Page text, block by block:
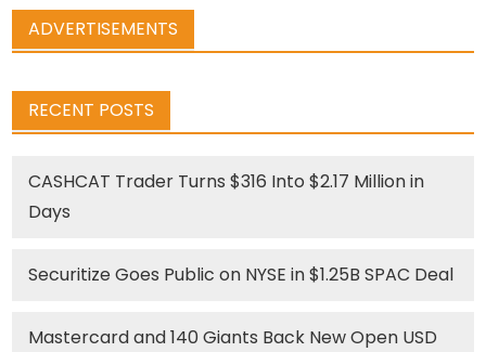
ADVERTISEMENTS
RECENT POSTS
CASHCAT Trader Turns $316 Into $2.17 Million in
Days
Securitize Goes Public on NYSE in $1.25B SPAC Deal
Mastercard and 140 Giants Back New Open USD